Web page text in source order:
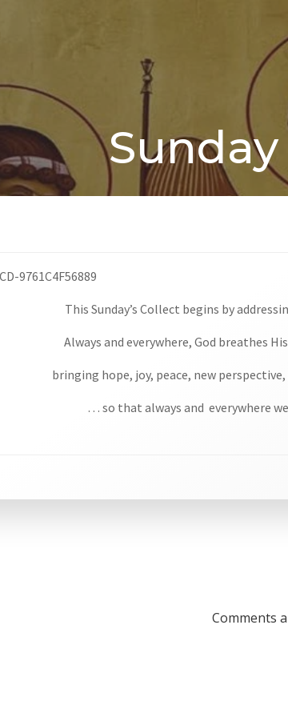
Sunday
This Sunday’s Collect begins by
Always and everywhere, God breathes
bringing hope, joy, peace, new
… so that always and everywhere
Comments